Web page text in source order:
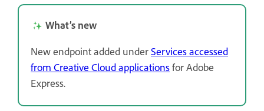
What’s new
New endpoint added underServices accessed
from Creative Cloud applicationsfor Adobe
Express.